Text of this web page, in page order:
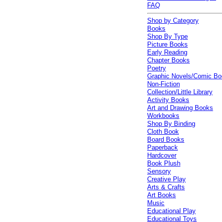
FAQ
Shop by Category
Books
Shop By Type
Picture Books
Early Reading
Chapter Books
Poetry
Graphic Novels/Comic
Non-Fiction
Collection/Little Library
Activity Books
Art and Drawing Books
Workbooks
Shop By Binding
Cloth Book
Board Books
Paperback
Hardcover
Book Plush
Sensory
Creative Play
Arts & Crafts
Art Books
Music
Educational Play
Educational Toys